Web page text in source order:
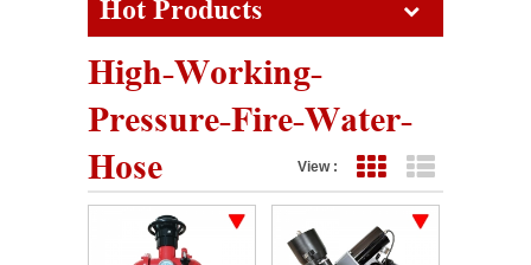
Hot Products
High-Working-
Pressure-Fire-Water-
Hose
View : Grid View